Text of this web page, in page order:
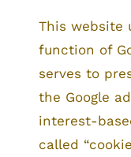
This website
function of
serves to
the Google
interest-
called